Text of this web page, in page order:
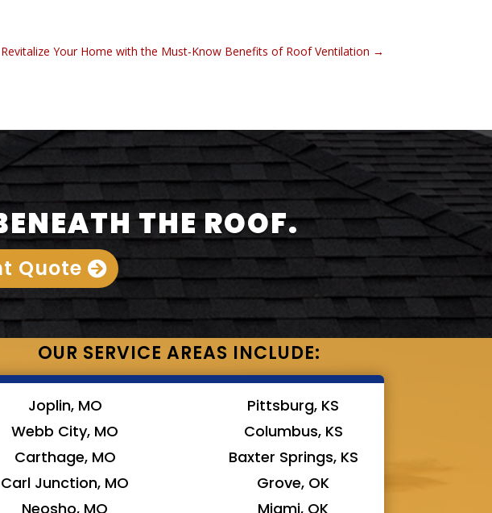
Revitalize Your Home with the Must-Know Benefits of Roof Ventilation →
THE ROOF.
Quote
OUR SERVICE AREAS INCLUDE:
Joplin, MO
Webb City, MO
Carthage, MO
Carl Junction, MO
Neosho, MO
Pittsburg, KS
Columbus, KS
Baxter Springs, KS
Grove, OK
Miami, OK